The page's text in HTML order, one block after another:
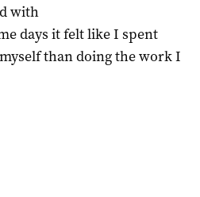
with
days it felt like I spent
than doing the work I